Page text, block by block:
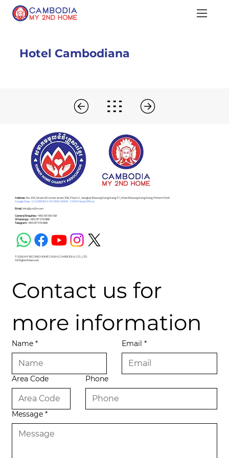
Hotel Cambodiana
Address :No. 203, Street 63 corner street 306, Phum 2 , Sangkat Boeung Keng Kang Ti 1, Khan Boeung Keng Kang, Phnom Penh
Google Map - (CAMBODIA MY 2ND HOME - CM2H Head Office)
Email :info@cm2h.com
General Enquiries :+855 69 590 168
WhatsApp :+855 87 576 888
Telegram:+855 87 576 888
© 2026 MY SECOND HOME CM2H (CAMBODIA) CO., LTD.
All Rights Reserved.
Contact us for
more information
Name * Email *
Area Code Phone
Message *